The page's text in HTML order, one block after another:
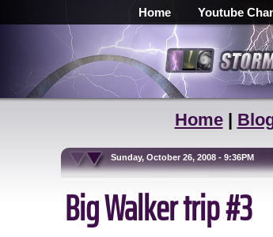
Home Youtube
Home|
Sunday, October 26, 2008 - 9:36PM
Big Walker trip #3